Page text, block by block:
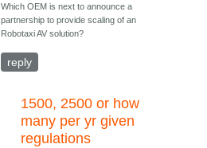
Which OEM is next to announce a
partnership to provide scaling of an
Robotaxi AV solution?
reply
1500, 2500 or how
many per yr given
regulations